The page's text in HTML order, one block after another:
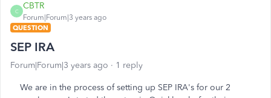
C
CBTR
Forum|Forum|3 years ago
QUESTION
SEP IRA
Forum|Forum|3 years ago 1 reply
We are in the process of setting up SEP IRA's for our 2